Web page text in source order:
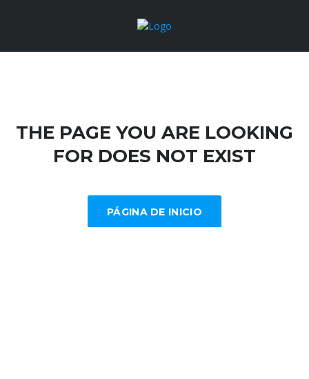
THE PAGE YOU ARE LOOKING
FOR DOES NOT EXIST
PÁGINA DE INICIO